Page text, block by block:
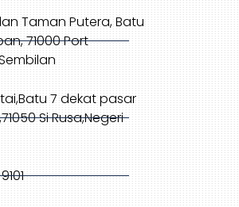
Taman Putera, Batu
71000 Port
7 dekat pasar
Si Rusa,Negeri